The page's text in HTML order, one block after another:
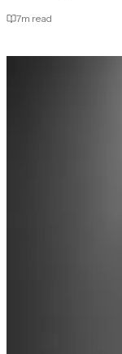
7m read